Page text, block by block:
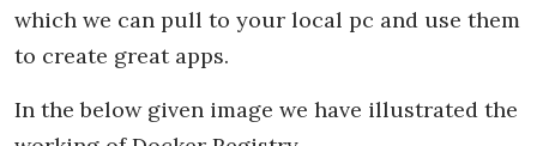
which we can pull to your local pc and use them
to create great apps.
In the below given image we have illustrated the